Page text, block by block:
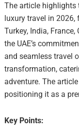
The article highlights
luxury travel in
Turkey, India,
the UAE’s
and seamless travel
transformation,
adventure. The
positioning it as a
Key Points: